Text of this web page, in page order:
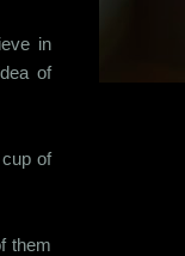
in
of
of
them